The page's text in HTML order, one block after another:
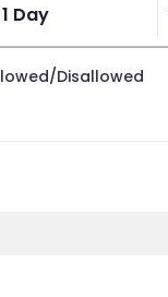
1 Day
Disallowed